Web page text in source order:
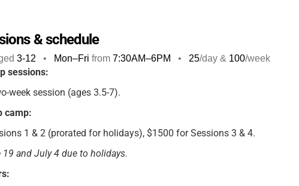
& schedule
3-12 • Mon–Fri from 7:30AM–6PM • 25/day & 100/week
sessions:
week session (ages 3.5-7).
camp:
1 & 2 (prorated for holidays), $1500 for Sessions 3 & 4.
and July 4 due to holidays.